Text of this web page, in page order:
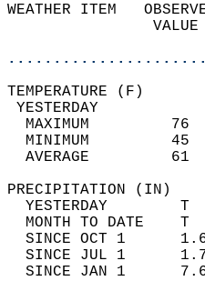
WEATHER ITEM
MAXIMUM
MINIMUM
AVERAGE
YESTERDAY
MONTH TO DATE
SINCE OCT 1
SINCE JUL 1
SINCE JAN 1